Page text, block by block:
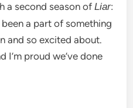
a second season ofLiar:
been a part of something
and so excited about.
I’m proud we’ve done